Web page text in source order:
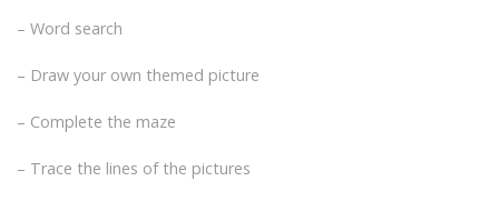
– Word search
– Draw your own themed picture
– Complete the maze
– Trace the lines of the pictures